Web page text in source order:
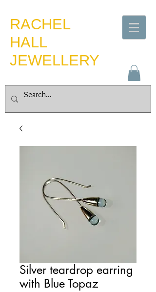
​RACHEL
HALL
JEWELLERY
Silver teardrop earring
with Blue Topaz